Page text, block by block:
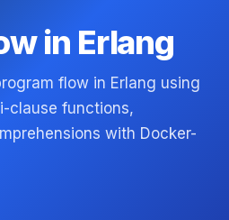
in Erlang
flow in Erlang using
clause functions,
with Docker-